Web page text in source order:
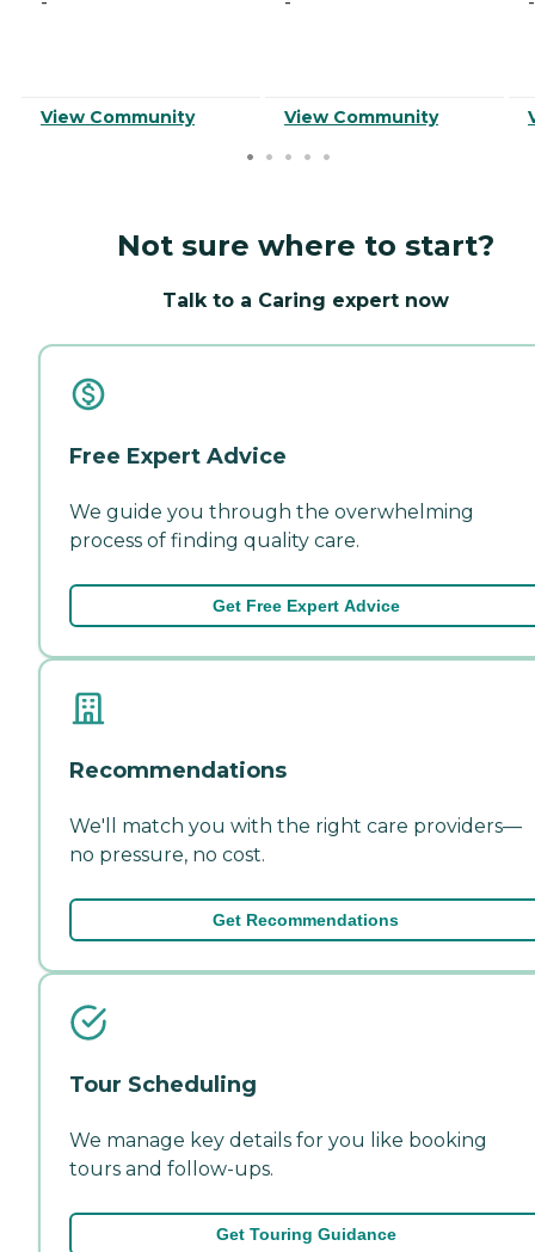
View Community View Community
Not sure where to start?
Talk to a Caring expert now
Free Expert Advice
We guide you through the overwhelming
process of finding quality care.
Get Free Expert Advice
Recommendations
We'll match you with the right care providers—
no pressure, no cost.
Get Recommendations
Tour Scheduling
We manage key details for you like booking
tours and follow-ups.
Get Touring Guidance